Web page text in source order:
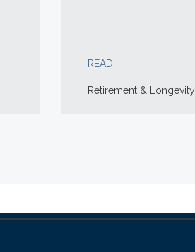
READ
Retirement & Longevity